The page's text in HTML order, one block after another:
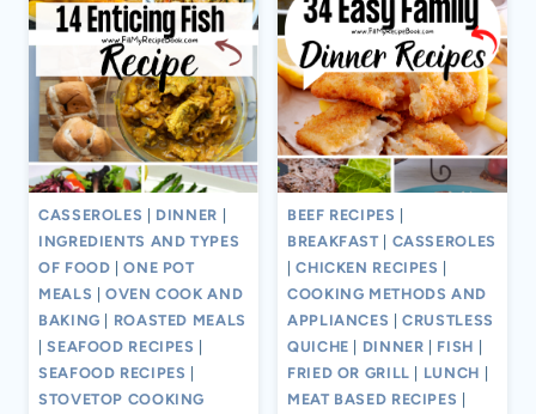
CASSEROLES DINNER
INGREDIENTS AND TYPES
OF FOOD |ONE POT
MEALS |OVEN COOK AND
BAKING
ROASTED MEALS
|SEAFOOD RECIPES
SEAFOOD RECIPES
STOVETOP COOKING
BEEF RECIPES
BREAKFAST
CASSEROLES
|CHICKEN RECIPES
COOKING METHODS AND
APPLIANCES |CRUSTLESS
QUICHE
DINNER FISH
FRIED OR GRILL
LUNCH
MEAT BASED RECIPES